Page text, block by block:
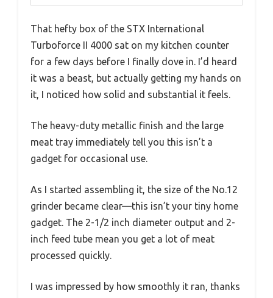
That hefty box of the STX International
Turboforce II 4000 sat on my kitchen counter
for a few days before I finally dove in. I’d heard
it was a beast, but actually getting my hands on
it, I noticed how solid and substantial it feels.
The heavy-duty metallic finish and the large
meat tray immediately tell you this isn’t a
gadget for occasional use.
As I started assembling it, the size of the No.12
grinder became clear—this isn’t your tiny home
gadget. The 2-1/2 inch diameter output and 2-
inch feed tube mean you get a lot of meat
processed quickly.
I was impressed by how smoothly it ran, thanks